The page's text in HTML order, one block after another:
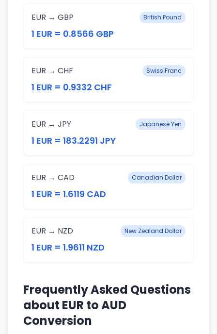
EUR → GBP British Pound
1 EUR = 0.8566 GBP
EUR → CHF Swiss Franc
1 EUR = 0.9332 CHF
EUR → JPY Japanese Yen
1 EUR = 183.2291 JPY
EUR → CAD Canadian Dollar
1 EUR = 1.6119 CAD
EUR → NZD New Zealand Dollar
1 EUR = 1.9611 NZD
Frequently Asked Questions
about EUR to AUD
Conversion